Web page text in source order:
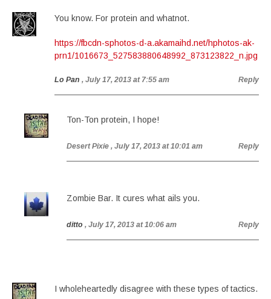
You know. For protein and whatnot.
https://fbcdn-sphotos-d-a.akamaihd.net/hphotos-ak-
prn1/1016673_527583880648992_873123822_n.jpg
Lo Pan , July 17, 2013 at 7:55 am Reply
Ton-Ton protein, I hope!
Desert Pixie , July 17, 2013 at 10:01 am Reply
Zombie Bar. It cures what ails you.
ditto , July 17, 2013 at 10:06 am Reply
I wholeheartedly disagree with these types of tactics.